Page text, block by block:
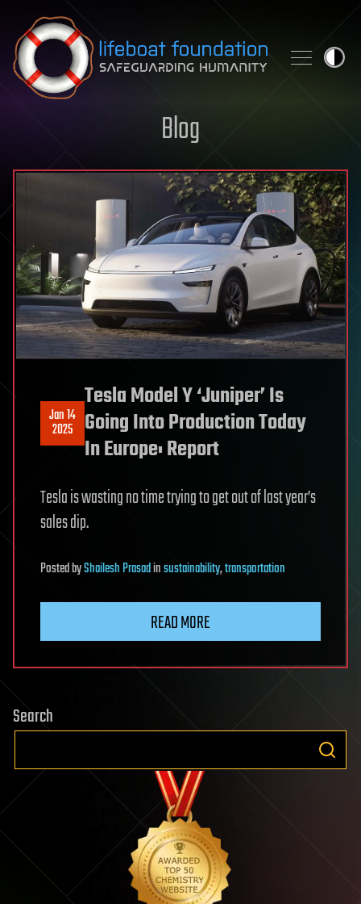
Skip to content
Blog
Jan 14
2025
Tesla Model Y ‘Juniper’ Is
Going Into Production Today
In Europe: Report
Tesla is wasting no time trying to get out of last year’s
sales dip.
PostedbyShailesh Prasadinsustainability,transportation
READ MORE
Search